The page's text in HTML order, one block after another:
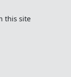
this site